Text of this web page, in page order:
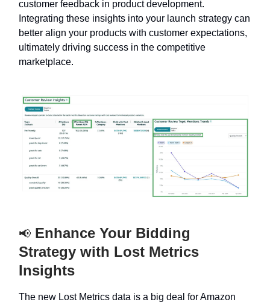
customer feedback in product development.
Integrating these insights into your launch strategy can
better align your products with customer expectations,
ultimately driving success in the competitive
marketplace.
📢 Enhance Your Bidding
Strategy with Lost Metrics
Insights
The new Lost Metrics data is a big deal for Amazon